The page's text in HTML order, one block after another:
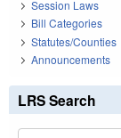
Session Laws
Bill Categories
Statutes/Counties
Announcements
LRS Search